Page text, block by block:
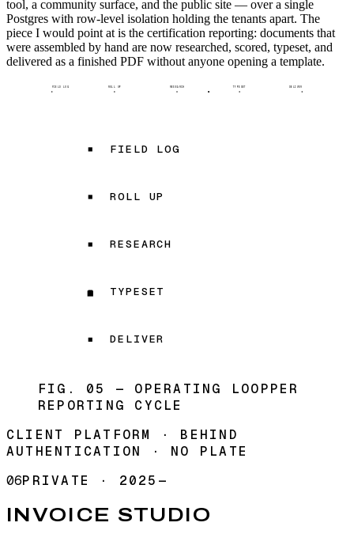
tool, a community surface, and the public site — over a single
Postgres with row-level isolation holding the tenants apart. The
piece I would point at is the certification reporting: documents that
were assembled by hand are now researched, scored, typeset, and
delivered as a finished PDF without anyone opening a template.
FIELD LOG RESEARCH TYPESET DELIVER
FIELD LOG
ROLL UP
RESEARCH
TYPESET
DELIVER
FIG. 05 — OPERATING LOOPPER
REPORTING CYCLE
CLIENT PLATFORM · BEHIND
AUTHENTICATION · NO PLATE
06PRIVATE · 2025—
INVOICE STUDIO